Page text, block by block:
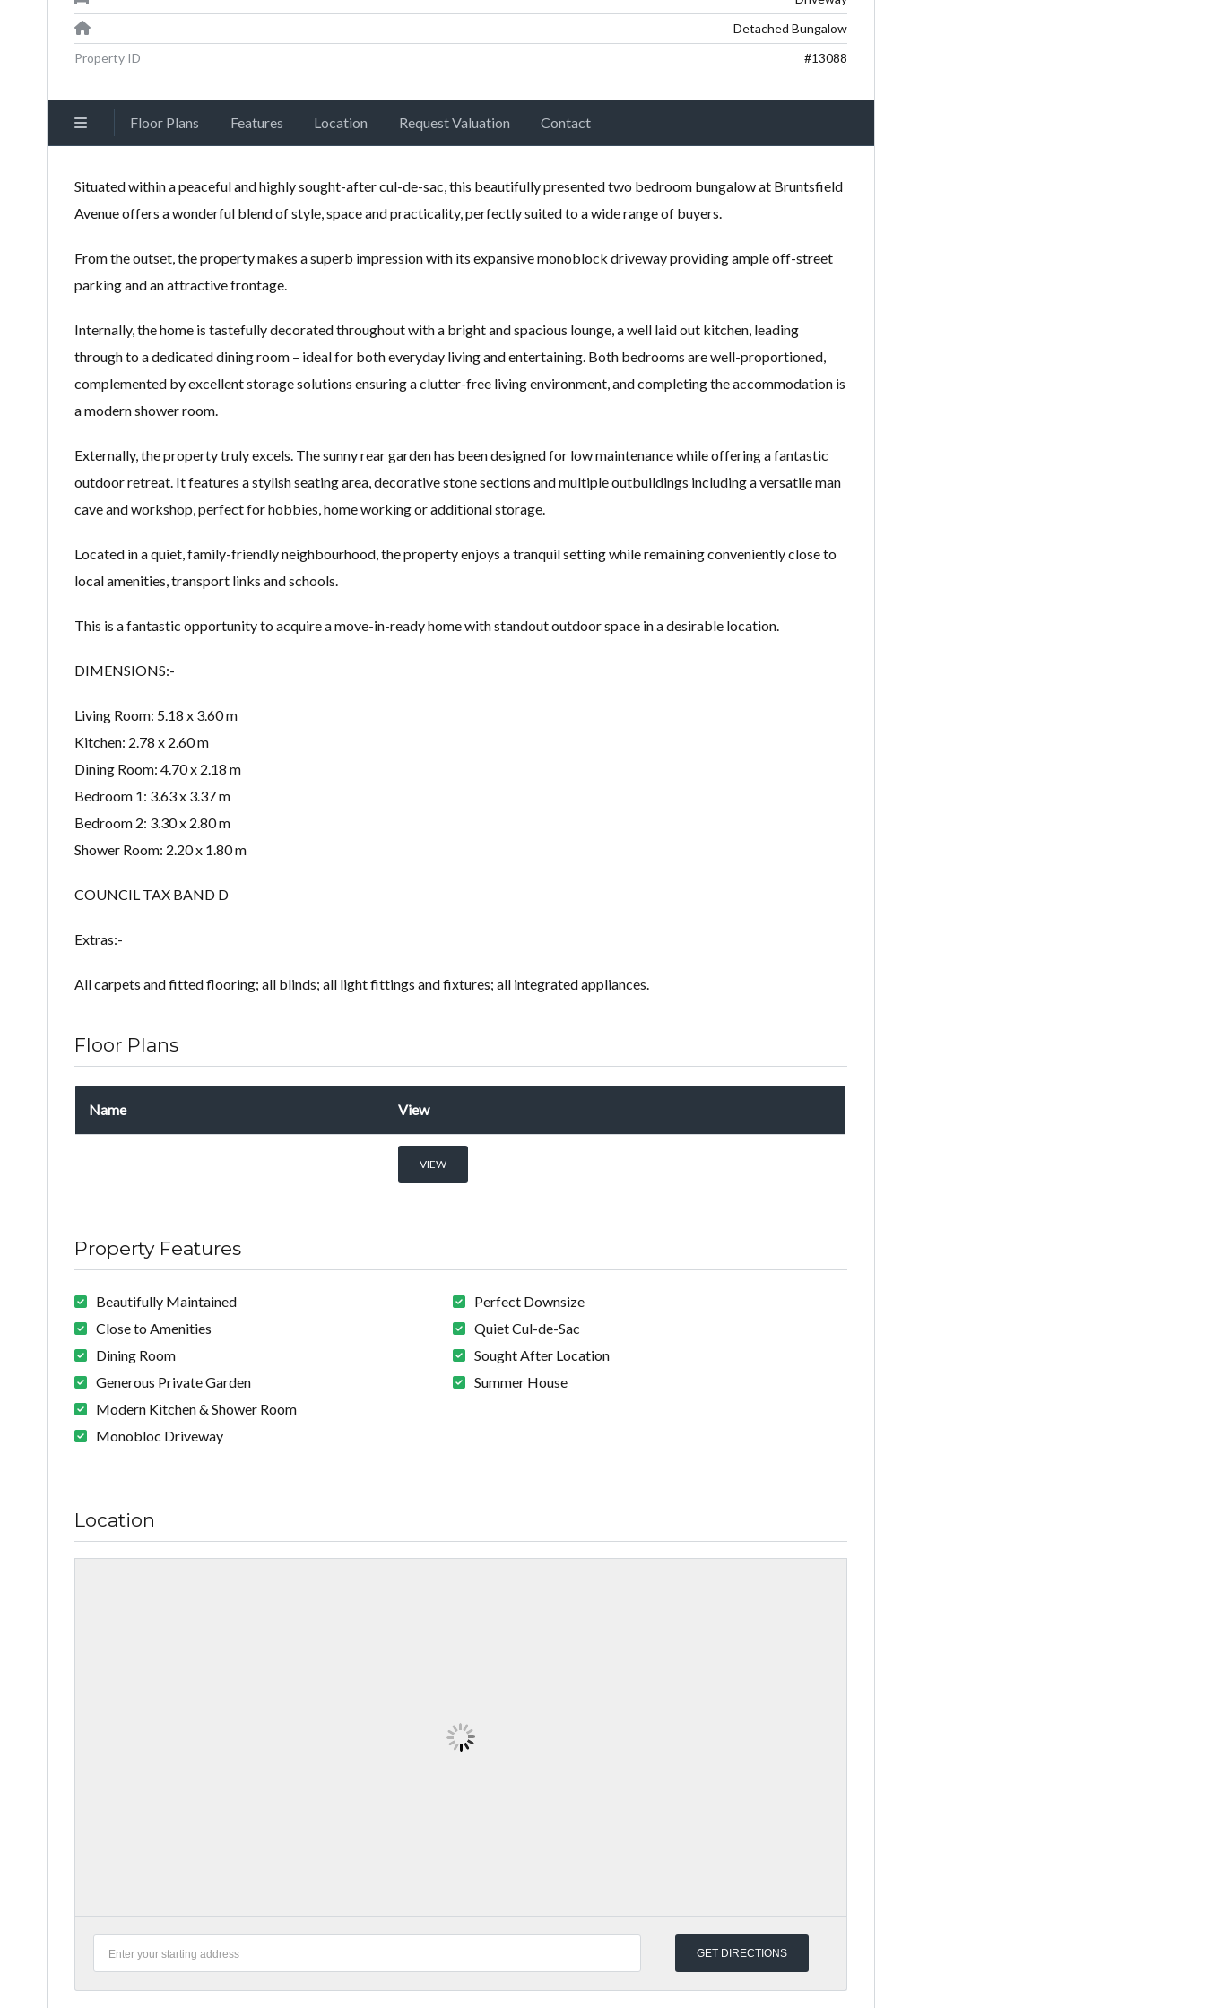
Detached Bungalow
Property ID
#13088
Floor Plans Features Location Request Valuation Contact
Situated within a peaceful and highly sought-after cul-de-sac, this beautifully presented two bedroom bungalow at Bruntsfield
Avenue offers a wonderful blend of style, space and practicality, perfectly suited to a wide range of buyers.
From the outset, the property makes a superb impression with its expansive monoblock driveway providing ample off-street
parking and an attractive frontage.
Internally, the home is tastefully decorated throughout with a bright and spacious lounge, a well laid out kitchen, leading
through to a dedicated dining room – ideal for both everyday living and entertaining. Both bedrooms are well-proportioned,
complemented by excellent storage solutions ensuring a clutter-free living environment, and completing the accommodation is
a modern shower room.
Externally, the property truly excels. The sunny rear garden has been designed for low maintenance while offering a fantastic
outdoor retreat. It features a stylish seating area, decorative stone sections and multiple outbuildings including a versatile man
cave and workshop, perfect for hobbies, home working or additional storage.
Located in a quiet, family-friendly neighbourhood, the property enjoys a tranquil setting while remaining conveniently close to
local amenities, transport links and schools.
This is a fantastic opportunity to acquire a move-in-ready home with standout outdoor space in a desirable location.
DIMENSIONS:-
Living Room: 5.18 x 3.60 m
Kitchen: 2.78 x 2.60 m
Dining Room: 4.70 x 2.18 m
Bedroom 1: 3.63 x 3.37 m
Bedroom 2: 3.30 x 2.80 m
Shower Room: 2.20 x 1.80 m
COUNCIL TAX BAND D
Extras:-
All carpets and fitted flooring; all blinds; all light fittings and fixtures; all integrated appliances.
Floor Plans
Name View
VIEW
Property Features
Beautifully Maintained
Close to Amenities
Dining Room
Generous Private Garden
Modern Kitchen & Shower Room
Monobloc Driveway
Perfect Downsize
Quiet Cul-de-Sac
Sought After Location
Summer House
Location